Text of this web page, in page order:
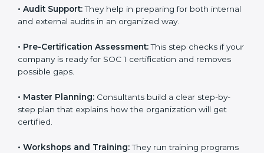
•Employee Training: Consultants train staff so they
properly.
•Audit Support:
•Pre-Certification Assessment:This step checks if
your company is ready for SOC 1 certification and